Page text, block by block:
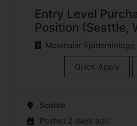
Entry Level
Position (Seattle,
Molecular
Quick Apply
Seattle
Posted 2 days ago